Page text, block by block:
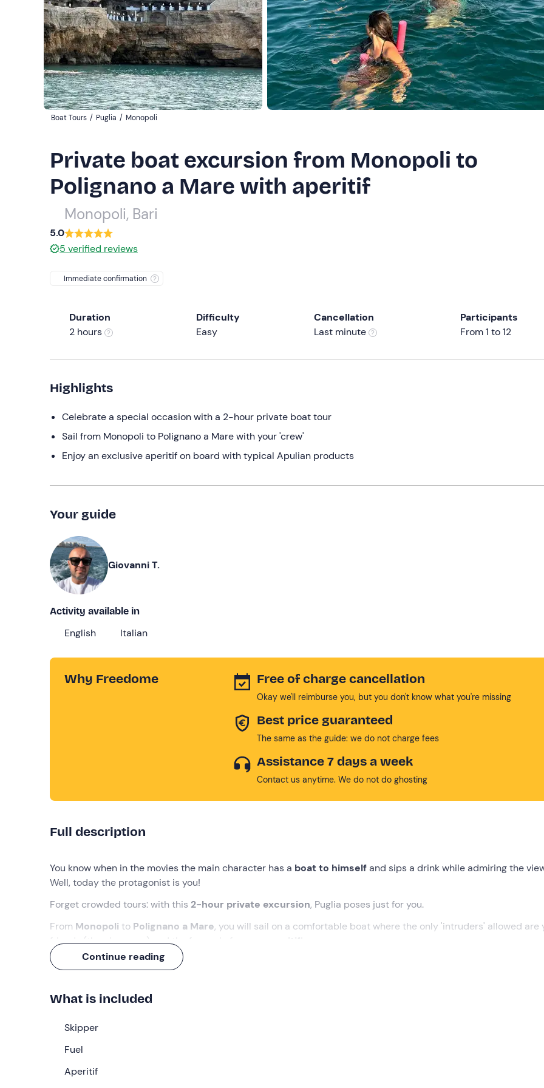
Boat Tours / Puglia / Monopoli
Private boat excursion from Monopoli to
Polignano a Mare with aperitif
Monopoli, Bari
5.0
5 verified reviews
Immediate confirmation
Duration
2 hours
Difficulty
Easy
Cancellation
Last minute
Participants
From 1 to 12
Highlights
Celebrate a special occasion with a 2-hour private boat tour
Sail from Monopoli to Polignano a Mare with your 'crew'
Enjoy an exclusive aperitif on board with typical Apulian products
Your guide
Giovanni T.
Activity available in
English Italian
Why Freedome Free of charge cancellation
Okay we'll reimburse you, but you don't know what you're missing
Best price guaranteed
The same as the guide: we do not charge fees
Assistance 7 days a week
Contact us anytime. We do not do ghosting
Full description
You know when in the movies the main character has a boat to himselfand sips a drink while admiring the
Well, today the protagonist is you!
Forget crowded tours: with this 2-hour private excursion, Puglia poses just for you.
From Monopoli to Polignano a Mare, you will sail on a comfortable boat where the only 'intruders' allowed are
friends (the nice ones) and the focaccia for your
aperitif
What we will do
The appointment is 15 minutes before
be theskipperwho will welcome you on board his
You will sail north in total relaxation, admiring the beauty of
Palazzese
overhanging houses.
Continue reading
What is included
Skipper
Fuel
Aperitif